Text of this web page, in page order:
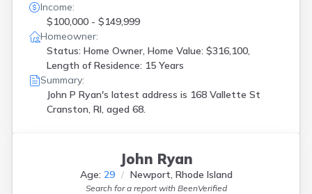
Income:
$100,000 - $149,999
Homeowner:
Status: Home Owner, Home Value: $316,100,
Length of Residence: 15 Years
Summary:
John P Ryan's latest address is 168 Vallette St
Cranston, RI, aged 68.
John Ryan
Age: 29 Newport, Rhode Island
Search for a report with BeenVerified